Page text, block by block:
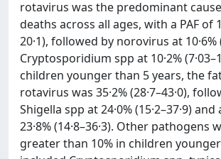
rotavirus was the predominant
deaths across all ages, with a PAF of
20·1), followed by norovirus at 10·6%
Cryptosporidium spp at 10·2%
children younger than 5 years, the
rotavirus was 35·2% (28·7–43·0),
Shigella spp at 24·0% (15·2–37·9)
23·8% (14·8–36·3). Other pathogens
greater than 10% in children